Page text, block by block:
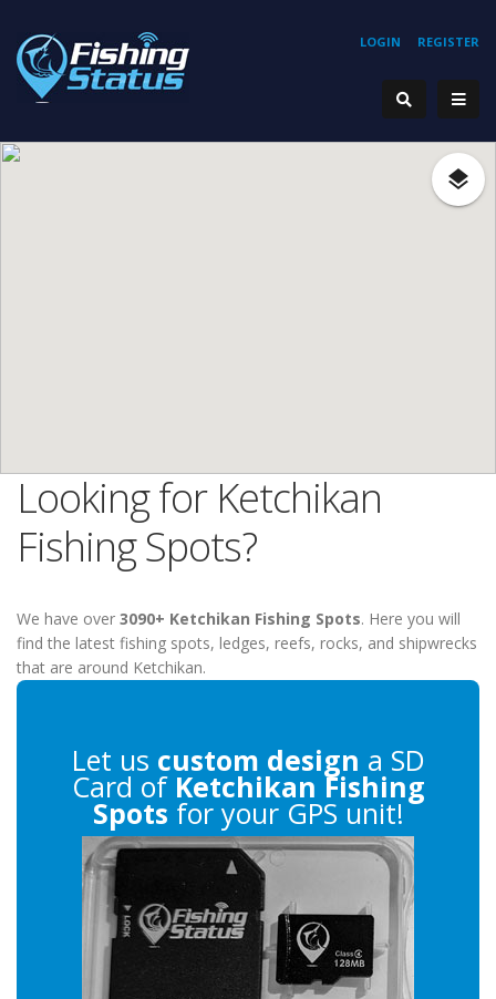
REGISTER
LOGIN
Looking for Ketchikan
Fishing Spots?
We have over 3090+ Ketchikan Fishing Spots. Here you will
find the latest fishing spots, ledges, reefs, rocks, and shipwrecks
that are around Ketchikan.
Let us custom design a SD
Card of Ketchikan Fishing
Spots for your GPS unit!